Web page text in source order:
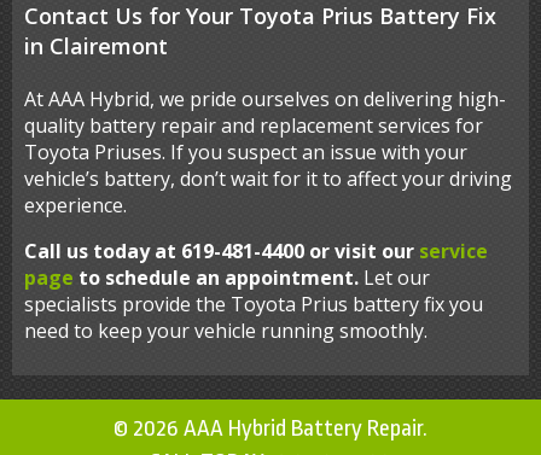
Contact Us for Your Toyota Prius Battery Fix
in Clairemont
At AAA Hybrid, we pride ourselves on delivering high-
quality battery repair and replacement services for
Toyota Priuses. If you suspect an issue with your
vehicle’s battery, don’t wait for it to affect your driving
experience.
Call us today at 619-481-4400 or visit our service
page to schedule an appointment. Let our
specialists provide the Toyota Prius battery fix you
need to keep your vehicle running smoothly.
© 2026 AAA Hybrid Battery Repair.